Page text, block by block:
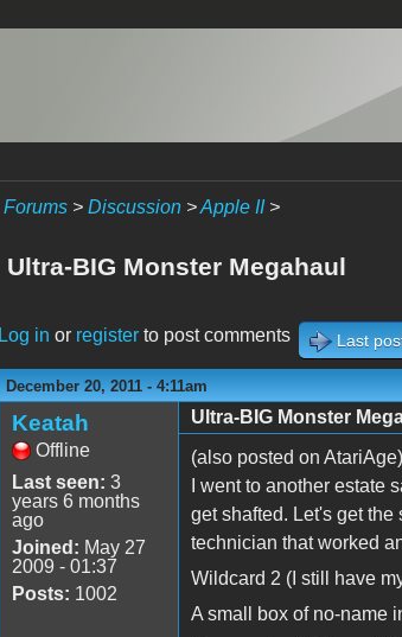
Forums> Discussion>Apple II>
Ultra-BIG Monster Megahaul
Log in or registerto post comments Last
December 20, 2011 - 4:11am
Keatah
Offline
Last seen: 3
years 6 months
ago
Joined: May 27
2009 - 01:37
Posts: 1002
Ultra-BIG Monster
(also posted on AtariAge)
I went to another estate
get shafted. Let's get
technician that worked
Wildcard 2 (I still have
A small box of no-name